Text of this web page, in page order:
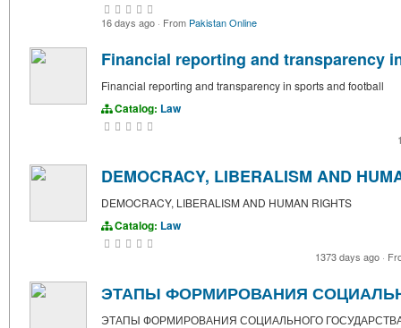
16 days ago · From Pakistan Online
Financial reporting and transparency
Financial reporting and transparency in sports and football
Catalog: Law
DEMOCRACY, LIBERALISM AND
DEMOCRACY, LIBERALISM AND HUMAN RIGHTS
Catalog: Law
1373 days ago ·
ЭТАПЫ ФОРМИРОВАНИЯ
ЭТАПЫ ФОРМИРОВАНИЯ СОЦИАЛЬНОГО